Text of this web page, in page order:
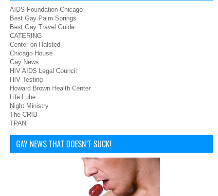
AIDS Foundation Chicago
Best Gay Palm Springs
Best Gay Travel Guide
CATERING
Center on Halsted
Chicago House
Gay News
HIV AIDS Legal Council
HIV Testing
Howard Brown Health Center
Life Lube
Night Ministry
The CRIB
TPAN
GAY NEWS THAT DOESN’T SUCK!